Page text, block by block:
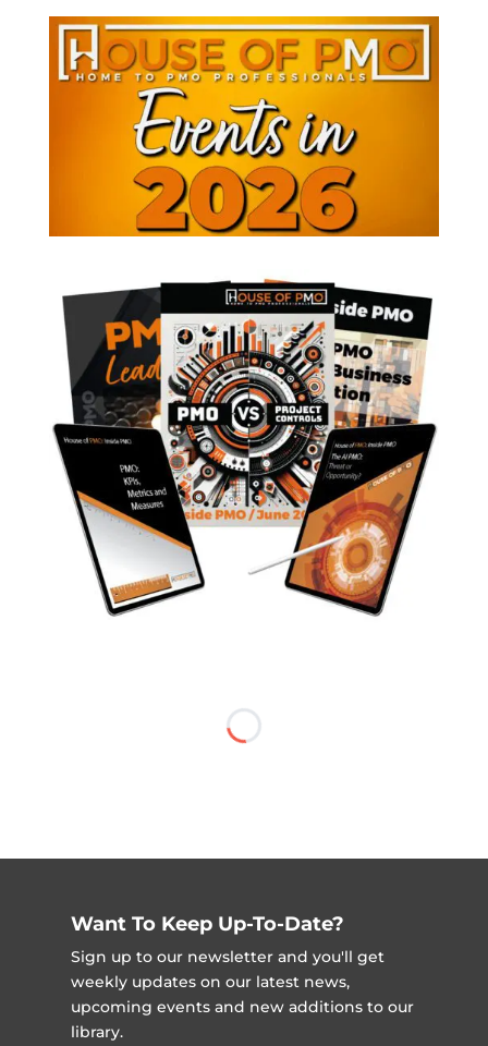
Want To Keep Up-To-Date?
Sign up to our newsletter and you'll get
weekly updates on our latest news,
upcoming events and new additions to our
library.